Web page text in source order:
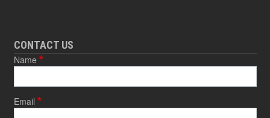
CONTACT US
Name
Email